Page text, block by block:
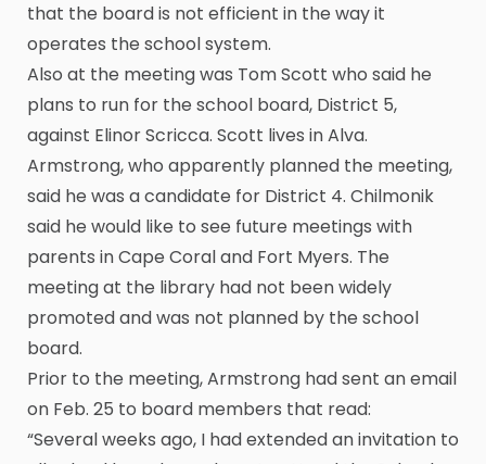
that the board is not efficient in the way it
operates the school system.
Also at the meeting was Tom Scott who said he
plans to run for the school board, District 5,
against Elinor Scricca. Scott lives in Alva.
Armstrong, who apparently planned the meeting,
said he was a candidate for District 4. Chilmonik
said he would like to see future meetings with
parents in Cape Coral and Fort Myers. The
meeting at the library had not been widely
promoted and was not planned by the school
board.
Prior to the meeting, Armstrong had sent an email
on Feb. 25 to board members that read:
“Several weeks ago, I had extended an invitation to